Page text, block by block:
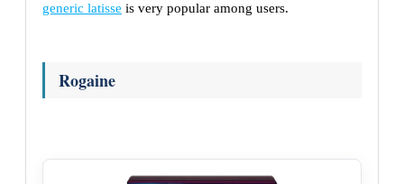
generic latisse is very popular among users.
Rogaine